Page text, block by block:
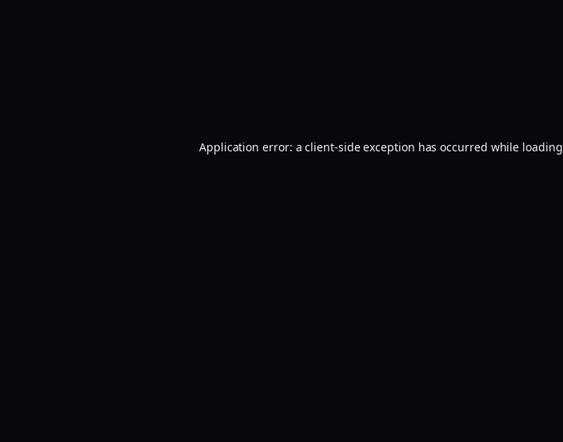
Application error: aclient-side exception has occurred while loading